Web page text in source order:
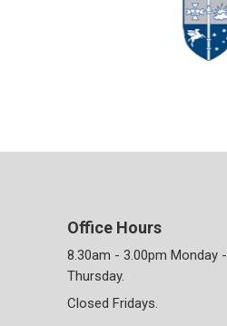
Office Hours
8.30am - 3.00pm Monday -
Thursday.
Closed Fridays.